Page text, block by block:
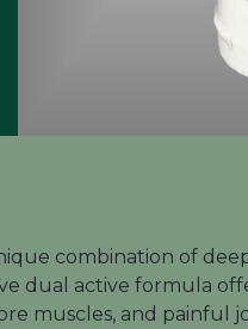
combination of
dual active formula
muscles, and painful